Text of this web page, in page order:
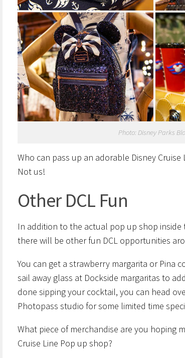
Photo: Disney Parks
Who can pass up an adorable Disney Cruise
Not us!
Other DCL Fun
In addition to the actual pop up shop inside
there will be other fun DCL opportunities
You can get a strawberry margarita or Pina
sail away glass at Dockside margaritas to
done sipping your cocktail, you can head
Photopass studio for some limited time
What piece of merchandise are you hoping
Cruise Line Pop up shop?